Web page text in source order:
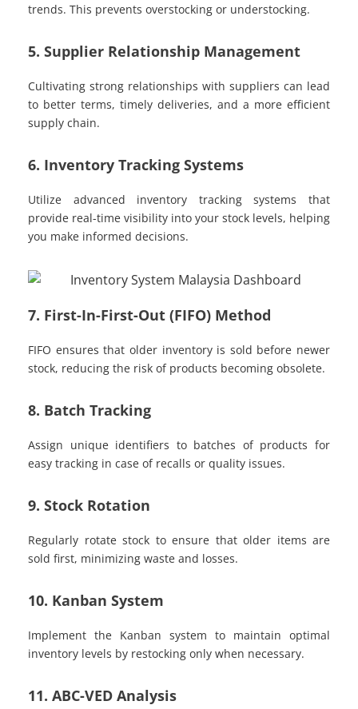
trends. This prevents overstocking or understocking.
5. Supplier Relationship Management
Cultivating strong relationships with suppliers can lead
to better terms, timely deliveries, and a more efficient
supply chain.
6. Inventory Tracking Systems
Utilize advanced inventory tracking systems that
provide real-time visibility into your stock levels, helping
you make informed decisions.
7. First-In-First-Out (FIFO) Method
FIFO ensures that older inventory is sold before newer
stock, reducing the risk of products becoming obsolete.
8. Batch Tracking
Assign unique identifiers to batches of products for
easy tracking in case of recalls or quality issues.
9. Stock Rotation
Regularly rotate stock to ensure that older items are
sold first, minimizing waste and losses.
10. Kanban System
Implement the Kanban system to maintain optimal
inventory levels by restocking only when necessary.
11. ABC-VED Analysis